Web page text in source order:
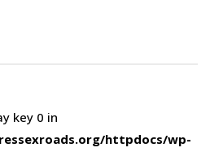
key 0 in
httpdocs/wp-